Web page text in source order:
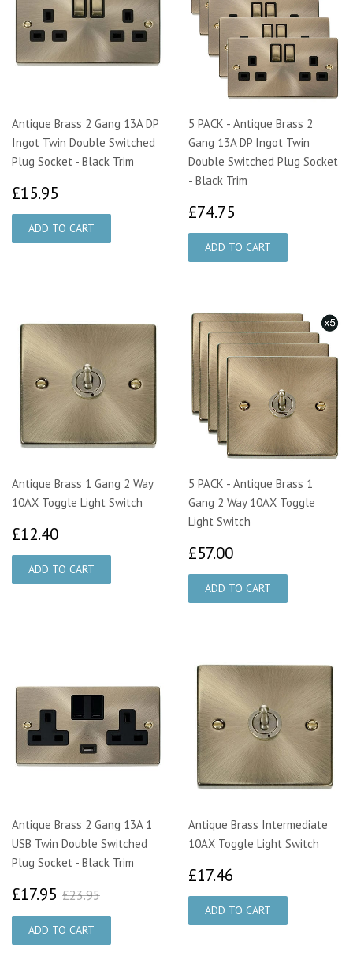
Antique Brass 2 Gang 13A DP
Ingot Twin Double Switched
Plug Socket - Black Trim
£15.95
5 PACK - Antique Brass 2
Gang 13A DP Ingot Twin
Double Switched Plug Socket
- Black Trim
£74.75
Antique Brass 1 Gang 2 Way
10AX Toggle Light Switch
£12.40
5 PACK - Antique Brass 1
Gang 2 Way 10AX Toggle
Light Switch
£57.00
Antique Brass 2 Gang 13A 1
USB Twin Double Switched
Plug Socket - Black Trim
£17.95 £17.95
£23.95
Antique Brass Intermediate
10AX Toggle Light Switch
£17.46